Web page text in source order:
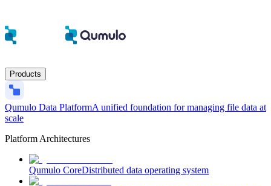
Products
Qumulo Data PlatformA unified foundation for managing file data at
scale
Platform Architectures
Qumulo CoreDistributed data operating system